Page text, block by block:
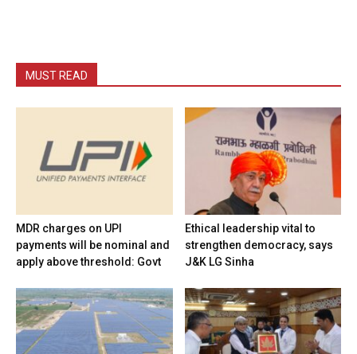
MUST READ
MDR charges on UPI
payments will be nominal and
apply above threshold: Govt
Ethical leadership vital to
strengthen democracy, says
J&K LG Sinha